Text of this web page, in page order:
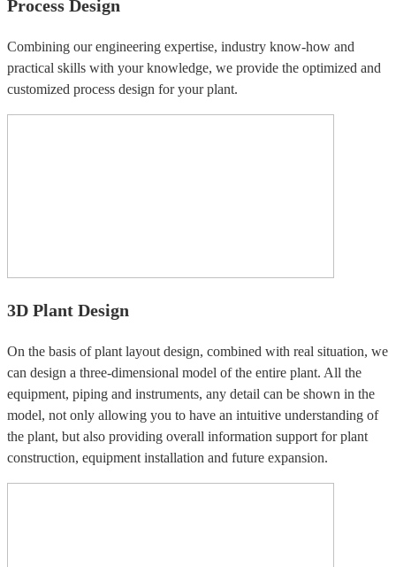
Process Design
Combining our engineering expertise, industry know-how and
practical skills with your knowledge, we provide the optimized and
customized process design for your plant.
3D Plant Design
On the basis of plant layout design, combined with real situation, we
can design a three-dimensional model of the entire plant. All the
equipment, piping and instruments, any detail can be shown in the
model, not only allowing you to have an intuitive understanding of
the plant, but also providing overall information support for plant
construction, equipment installation and future expansion.